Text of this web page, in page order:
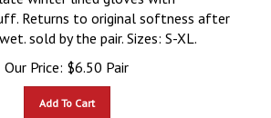
Returns to original softness after
sold by the pair. Sizes: S-XL.
Our Price:
$6.50 Pair